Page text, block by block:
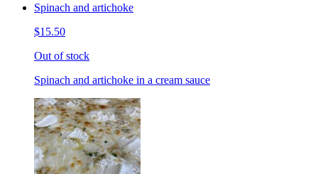
Spinach and artichoke
$15.50
Out of stock
Spinach and artichoke in a cream sauce